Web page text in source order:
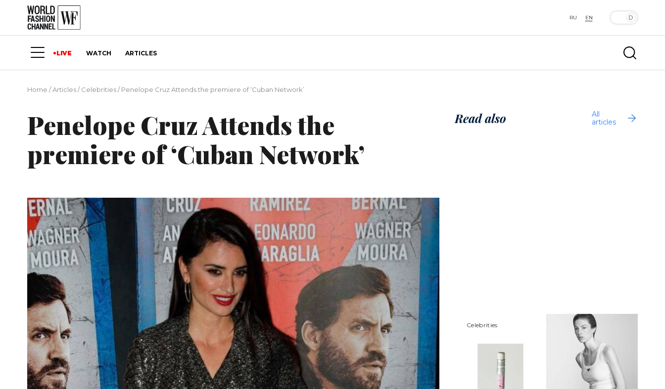
RU EN
LIVE WATCH ARTICLES
Home /Articles/Сelebrities/Penelope Cruz Attends the premiere of ‘Cuban Network’
Penelope Cruz Attends the
premiere of ‘Cuban Network’
Read also
All
articles
Сelebrities